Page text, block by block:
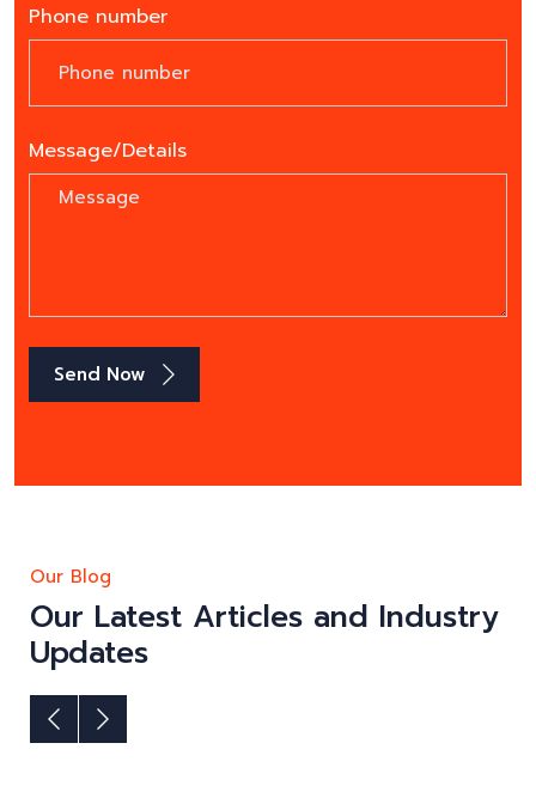
Phone number
Message/Details
Send Now
Our Blog
Our Latest Articles and Industry
Updates